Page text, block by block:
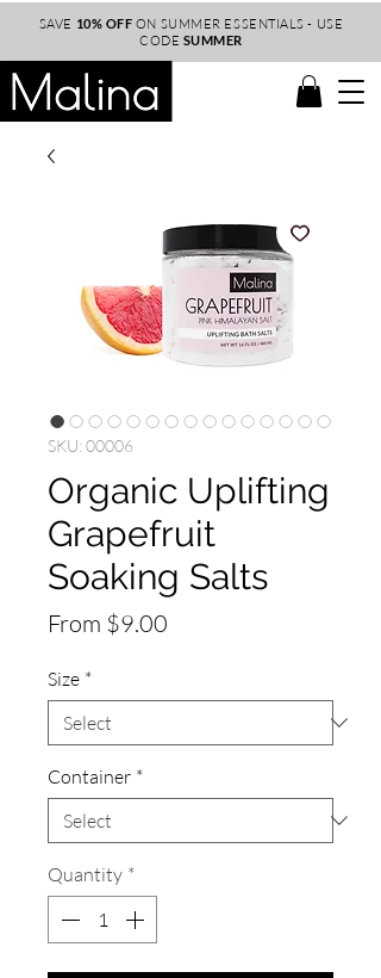
SAVE 10% OFF ON SUMMER ESSENTIALS - USE
CODE SUMMER
SKU: 00006
Organic Uplifting
Grapefruit
Soaking Salts
From $9.00
Size *
Container *
Quantity *